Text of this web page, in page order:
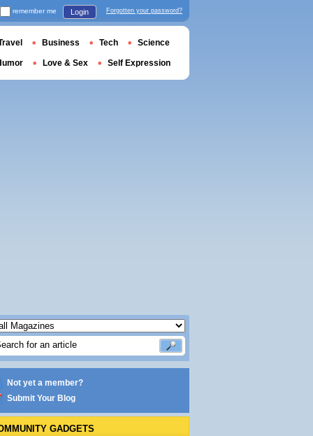
Not yet a member?
Submit Your Blog
GADGETS
remember me Login Forgotten your password?
Business Tech Science
Love & Sex Self Expression